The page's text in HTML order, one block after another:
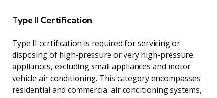
Type II Certification
Type II certification is required for servicing or
disposing of high-pressure or very high-pressure
appliances, excluding small appliances and motor
vehicle air conditioning. This category encompasses
residential and commercial air conditioning systems,